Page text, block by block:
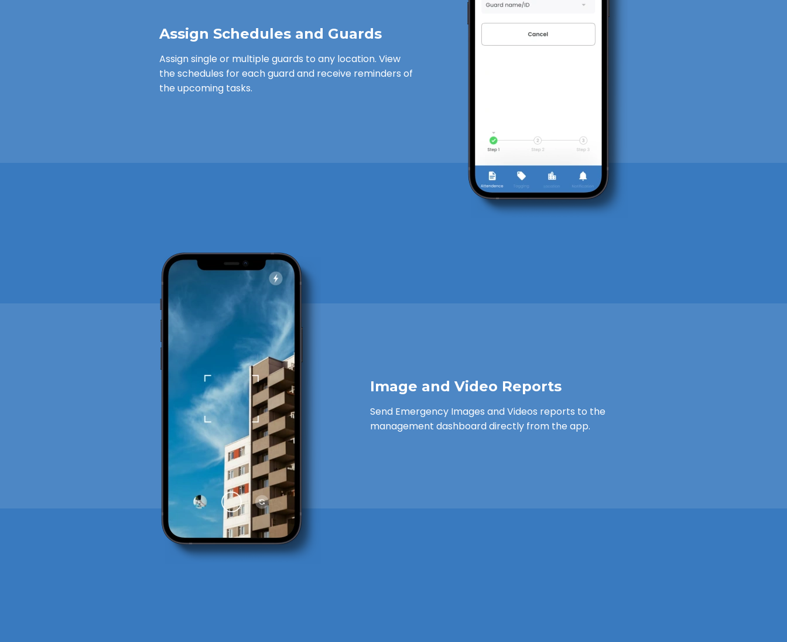
Assign Schedules and Guards
Assign single or multiple guards to any location. View
the schedules for each guard and receive reminders of
the upcoming tasks.
Image and Video Reports
Send Emergency Images and Videos reports to the
management dashboard directly from the app.